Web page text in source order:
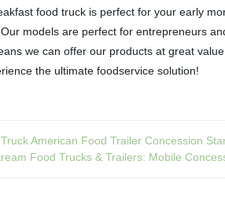
food truck is perfect for your early
models are perfect for entrepreneurs
we can offer our products at great
the ultimate foodservice solution!
American Food Trailer Concession
Food Trucks & Trailers: Mobile